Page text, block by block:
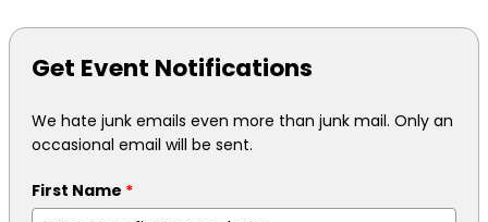
Get Event Notifications
We hate junk emails even more than junk mail. Only an
occasional email will be sent.
First Name *